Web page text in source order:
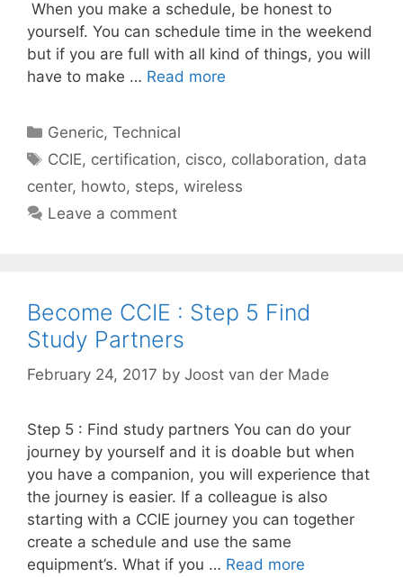
When you make a schedule, be honest to
yourself. You can schedule time in the weekend
but if you are full with all kind of things, you will
have to make … Read more
Categories
Generic,Technical
Tags
CCIE, certification, cisco, collaboration, data
center, howto, steps, wireless
Leave a comment
Become CCIE : Step 5 Find
Study Partners
February 24, 2017 by Joost van der Made
Step 5 : Find study partners You can do your
journey by yourself and it is doable but when
you have a companion, you will experience that
the journey is easier. If a colleague is also
starting with a CCIE journey you can together
create a schedule and use the same
equipment’s. What if you … Read more